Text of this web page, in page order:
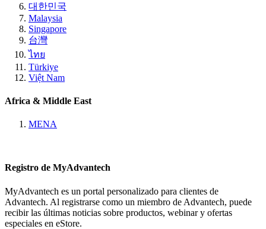
대한민국
Malaysia
Singapore
台灣
ไทย
Türkiye
Việt Nam
Africa & Middle East
MENA
Registro de MyAdvantech
MyAdvantech es un portal personalizado para clientes de
Advantech. Al registrarse como un miembro de Advantech, puede
recibir las últimas noticias sobre productos, webinar y ofertas
especiales en eStore.